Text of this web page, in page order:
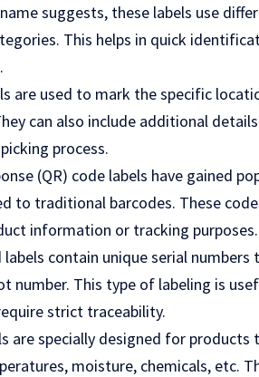
suggests, these labels use
This helps in quick
are used to mark the specific
can also include additional
process.
(QR) code labels have gained
to traditional barcodes. These
information or tracking purposes.
labels contain unique serial
number. This type of labeling is
strict traceability.
are specially designed for
moisture, chemicals, etc.